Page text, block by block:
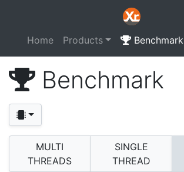
Home Products Benchmark
Benchmark
MULTI
THREADS
SINGLE
THREAD